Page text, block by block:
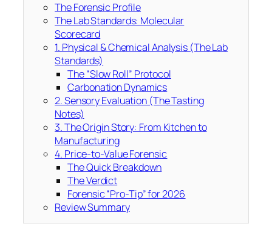
The Forensic Profile
The Lab Standards: Molecular
Scorecard
1. Physical & Chemical Analysis (The Lab
Standards)
The “Slow Roll” Protocol
Carbonation Dynamics
2. Sensory Evaluation (The Tasting
Notes)
3. The Origin Story: From Kitchen to
Manufacturing
4. Price-to-Value Forensic
The Quick Breakdown
The Verdict
Forensic “Pro-Tip” for 2026
Review Summary